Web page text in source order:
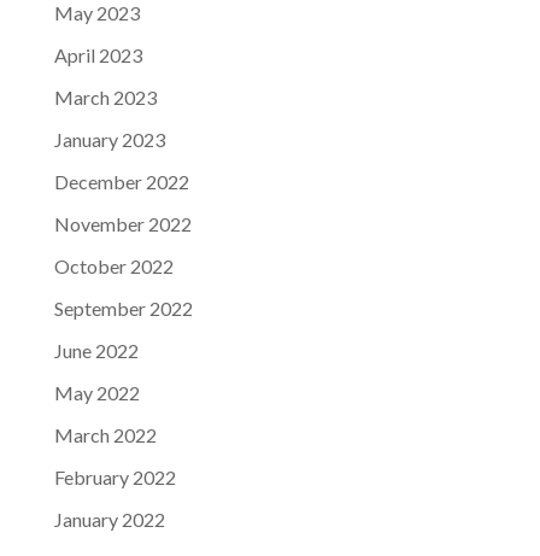
May 2023
April 2023
March 2023
January 2023
December 2022
November 2022
October 2022
September 2022
June 2022
May 2022
March 2022
February 2022
January 2022